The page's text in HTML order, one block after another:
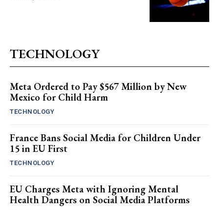
TECHNOLOGY
Meta Ordered to Pay $567 Million by New
Mexico for Child Harm
TECHNOLOGY
France Bans Social Media for Children Under
15 in EU First
TECHNOLOGY
EU Charges Meta with Ignoring Mental
Health Dangers on Social Media Platforms